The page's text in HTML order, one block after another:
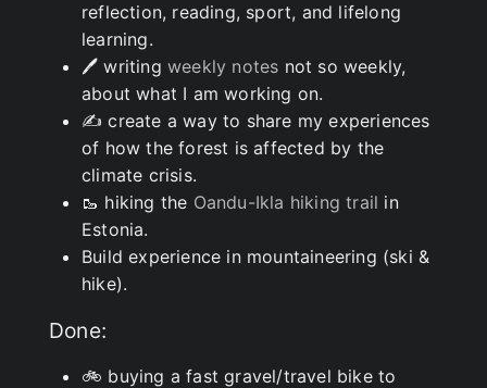
reflection, reading, sport, and lifelong
learning.
🖊 writing weekly notes not so weekly,
about what I am working on.
✍ create a way to share my experiences
of how the forest is affected by the
climate crisis.
🥾 hiking the Oandu-Ikla hiking trail in
Estonia.
Build experience in mountaineering (ski &
hike).
Done:
🚲 buying a fast gravel/travel bike to